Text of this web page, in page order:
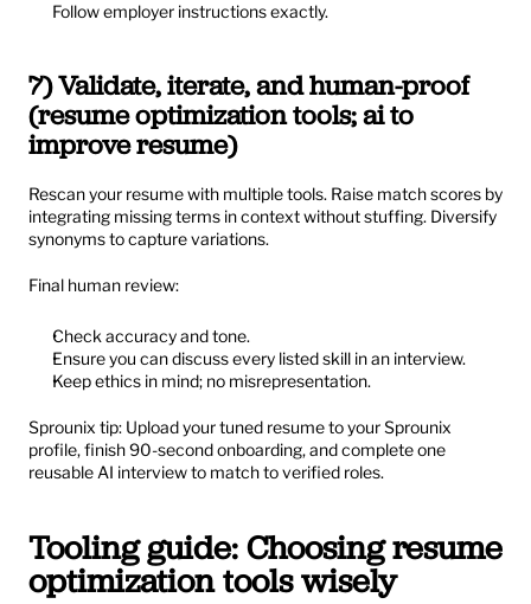
Follow employer instructions exactly.
7) Validate, iterate, and human-proof
(resume optimization tools; ai to
improve resume)
Rescan your resume with multiple tools. Raise match scores by
integrating missing terms in context without stuffing. Diversify
synonyms to capture variations.
Final human review:
Check accuracy and tone.
Ensure you can discuss every listed skill in an interview.
Keep ethics in mind; no misrepresentation.
Sprounix tip: Upload your tuned resume to your Sprounix
profile, finish 90-second onboarding, and complete one
reusable AI interview to match to verified roles.
Tooling guide: Choosing resume
optimization tools wisely